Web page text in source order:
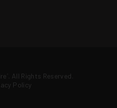
. All Rights Reserved.
Policy